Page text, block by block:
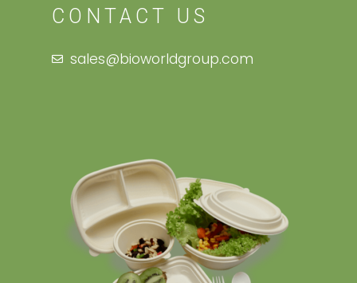
CONTACT US
sales@bioworldgroup.com